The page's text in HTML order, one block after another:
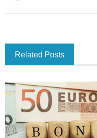
Related Posts